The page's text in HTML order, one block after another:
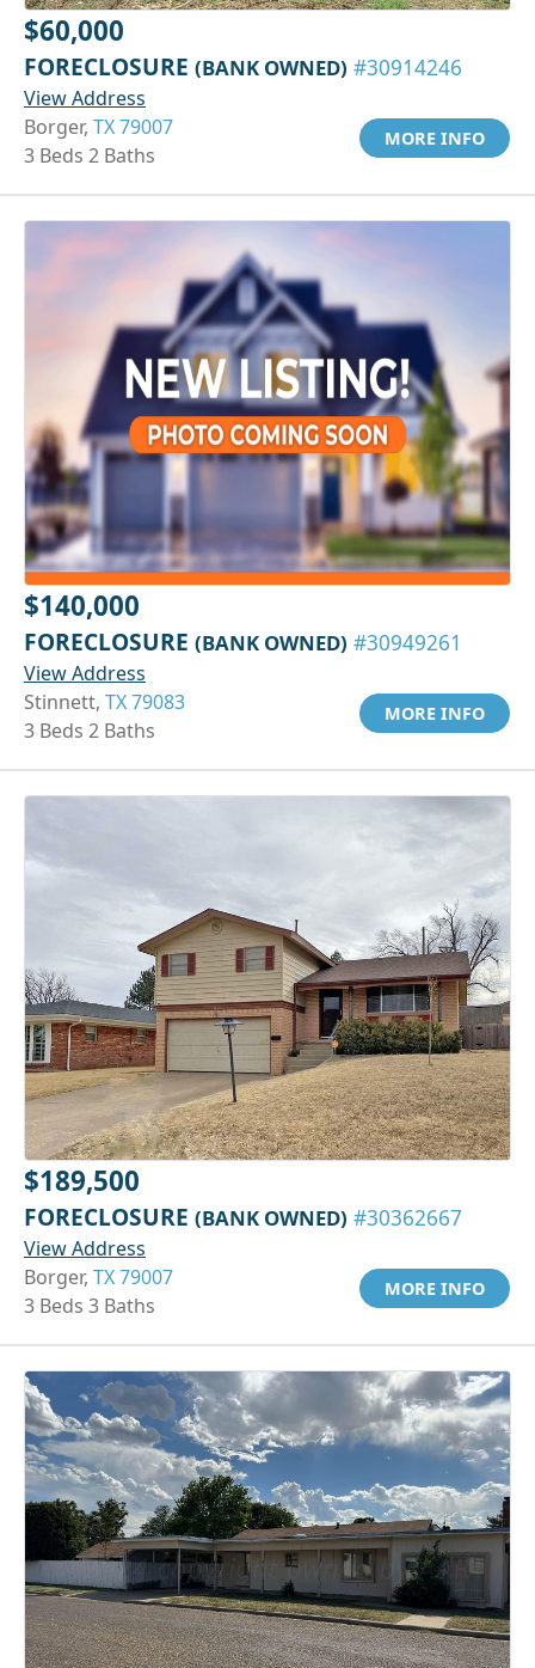
$60,000
FORECLOSURE (BANK OWNED) #30914246
View Address
Borger, TX 79007
3 Beds 2 Baths
MORE INFO
$140,000
FORECLOSURE (BANK OWNED) #30949261
View Address
Stinnett, TX 79083
3 Beds 2 Baths
MORE INFO
$189,500
FORECLOSURE (BANK OWNED) #30362667
View Address
Borger, TX 79007
3 Beds 3 Baths
MORE INFO